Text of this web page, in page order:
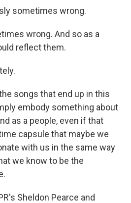
sometimes wrong.
wrong. And so as a
reflect them.
songs that end up in this
embody something about
as a people, even if that
capsule that maybe we
with us in the same way
we know to be the
Sheldon Pearce and